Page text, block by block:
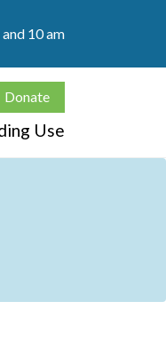
10 am
Donate
Use